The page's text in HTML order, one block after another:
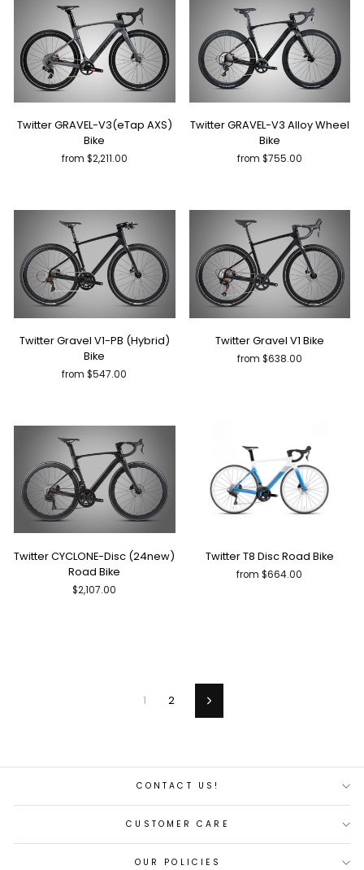
Twitter GRAVEL-V3(eTap AXS)
Bike
from $2,211.00
Twitter GRAVEL-V3 Alloy Wheel
Bike
from $755.00
Twitter Gravel V1-PB (Hybrid)
Bike
from $547.00
Twitter Gravel V1 Bike
from $638.00
Twitter CYCLONE-Disc (24new)
Road Bike
$2,107.00
Twitter T8 Disc Road Bike
from $664.00
1 2 Next
CONTACT US!
CUSTOMER CARE
OUR POLICIES